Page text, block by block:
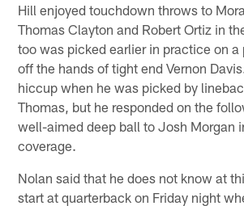
Hill enjoyed touchdown throws to
Thomas Clayton and Robert Ortiz in
too was picked earlier in practice on a
off the hands of tight end Vernon
hiccup when he was picked by
Thomas, but he responded on the
well-aimed deep ball to Josh Morgan
coverage.
Nolan said that he does not know at
start at quarterback on Friday night